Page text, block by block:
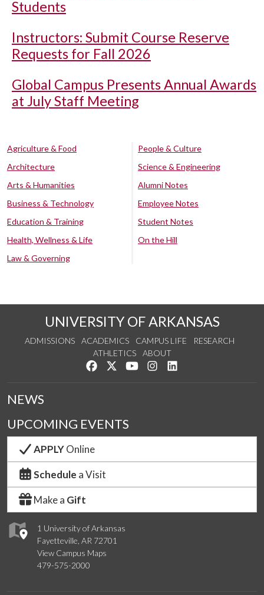
Students
Instructors: Submit Course Reserve
Requests for Fall 2026
Global Campus Presents Annual Awards
at July Staff Meeting
Agriculture & Food
Architecture
Arts & Humanities
Business & Technology
Education & Training
Health, Wellness & Life
Law & Governing
People & Culture
Science & Engineering
Alumni Notes
Employee Notes
Student Notes
On the Hill
UNIVERSITY OF ARKANSAS
ADMISSIONS ACADEMICS CAMPUS LIFE
RESEARCH
ATHLETICS
ABOUT
Like us on Facebook
Follow us on Twitter
Watch us on YouTube
See us on Instagram
1 University of Arkansas
Fayetteville, AR 72701
View Campus Maps
479-575-2000
NEWS
UPCOMING EVENTS
APPLYOnline
Schedule a Visit
Make a Gift